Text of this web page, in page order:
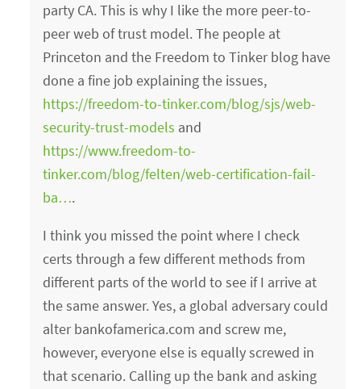
party CA. This is why I like the more peer-to-
peer web of trust model. The people at
Princeton and the Freedom to Tinker blog have
done a fine job explaining the issues,
https://freedom-to-tinker.com/blog/sjs/web-
security-trust-models and
https://www.freedom-to-
tinker.com/blog/felten/web-certification-fail-
ba….
I think you missed the point where I check
certs through a few different methods from
different parts of the world to see if I arrive at
the same answer. Yes, a global adversary could
alter bankofamerica.com and screw me,
however, everyone else is equally screwed in
that scenario. Calling up the bank and asking